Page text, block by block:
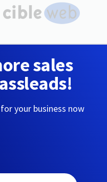
sales
your business now